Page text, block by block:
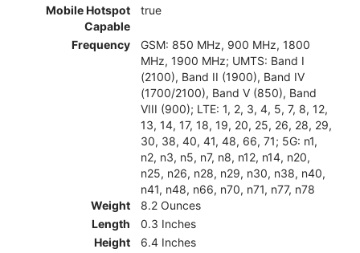
Mobile Hotspot
Capable
true
Frequency
GSM: 850 MHz, 900 MHz, 1800
MHz, 1900 MHz; UMTS: Band I
(2100), Band II (1900), Band IV
(1700/2100), Band V (850), Band
VIII (900); LTE: 1, 2, 3, 4, 5, 7, 8, 12,
13, 14, 17, 18, 19, 20, 25, 26, 28, 29,
30, 38, 40, 41, 48, 66, 71; 5G: n1,
n2, n3, n5, n7, n8, n12, n14, n20,
n25, n26, n28, n29, n30, n38, n40,
n41, n48, n66, n70, n71, n77, n78
Weight
8.2 Ounces
Length
0.3 Inches
Height
6.4 Inches